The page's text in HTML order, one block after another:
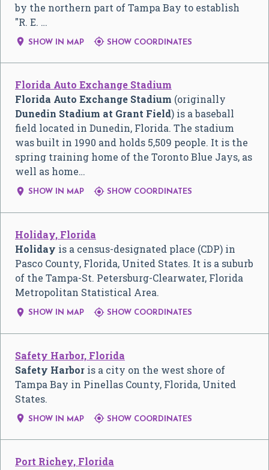
by the northern part of Tampa Bay to establish
"R. E. …
 SHOW IN MAP  SHOW COORDINATES
Florida Auto Exchange Stadium
Florida Auto Exchange Stadium (originally
Dunedin Stadium at Grant Field) is a baseball
field located in Dunedin, Florida. The stadium
was built in 1990 and holds 5,509 people. It is the
spring training home of the Toronto Blue Jays, as
well as home…
 SHOW IN MAP  SHOW COORDINATES
Holiday, Florida
Holiday is a census-designated place (CDP) in
Pasco County, Florida, United States. It is a suburb
of the Tampa-St. Petersburg-Clearwater, Florida
Metropolitan Statistical Area.
 SHOW IN MAP  SHOW COORDINATES
Safety Harbor, Florida
Safety Harbor is a city on the west shore of
Tampa Bay in Pinellas County, Florida, United
States.
 SHOW IN MAP  SHOW COORDINATES
Port Richey, Florida